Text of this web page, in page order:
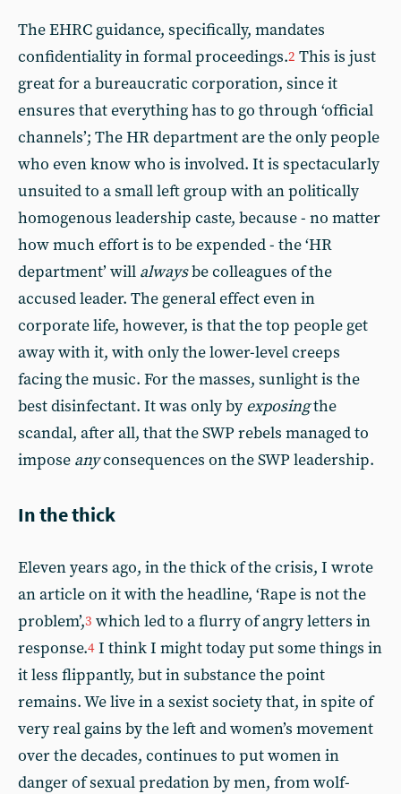
The EHRC guidance, specifically, mandates
confidentiality in formal proceedings.2 This is just
great for a bureaucratic corporation, since it
ensures that everything has to go through ‘official
channels’; The HR department are the only people
who even know who is involved. It is spectacularly
unsuited to a small left group with an politically
homogenous leadership caste, because - no matter
how much effort is to be expended - the ‘HR
department’ will alwaysbe colleagues of the
accused leader. The general effect even in
corporate life, however, is that the top people get
away with it, with only the lower-level creeps
facing the music. For the masses, sunlight is the
best disinfectant. It was only by exposingthe
scandal, after all, that the SWP rebels managed to
impose anyconsequences on the SWP leadership.
In the thick
Eleven years ago, in the thick of the crisis, I wrote
an article on it with the headline, ‘Rape is not the
problem’,3 which led to a flurry of angry letters in
response.4 I think I might today put some things in
it less flippantly, but in substance the point
remains. We live in a sexist society that, in spite of
very real gains by the left and women’s movement
over the decades, continues to put women in
danger of sexual predation by men, from wolf-